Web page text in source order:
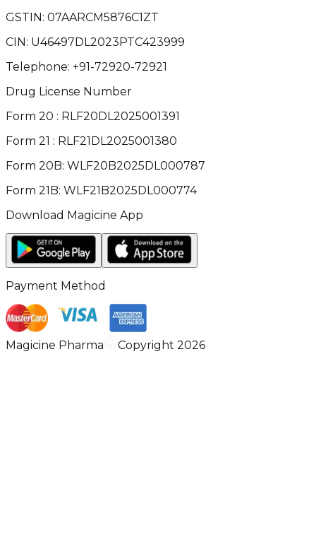
GSTIN: 07AARCM5876C1ZT
CIN: U46497DL2023PTC423999
Telephone: +91-72920-72921
Drug License Number
Form 20 : RLF20DL2025001391
Form 21 : RLF21DL2025001380
Form 20B: WLF20B2025DL000787
Form 21B: WLF21B2025DL000774
Download Magicine App
Payment Method
Magicine Pharma Copyright 2026